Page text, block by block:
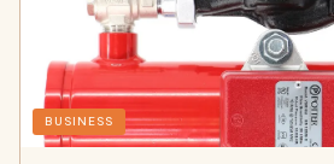
BUSINESS